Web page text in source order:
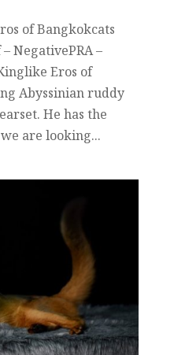
of Bangkokcats
– NegativePRA –
Eros of
Abyssinian ruddy
He has the
are looking...